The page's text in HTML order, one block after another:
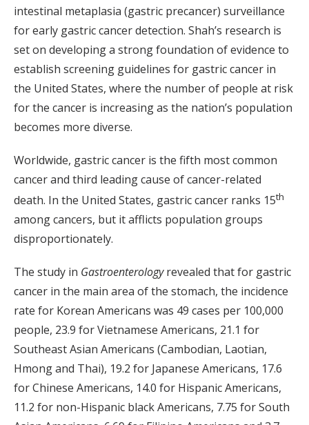
intestinal metaplasia (gastric precancer) surveillance
for early gastric cancer detection. Shah’s research is
set on developing a strong foundation of evidence to
establish screening guidelines for gastric cancer in
the United States, where the number of people at risk
for the cancer is increasing as the nation’s population
becomes more diverse.
Worldwide, gastric cancer is the fifth most common
cancer and third leading cause of cancer-related
death. In the United States, gastric cancer ranks 15th
among cancers, but it afflicts population groups
disproportionately.
The study in Gastroenterologyrevealed that for gastric
cancer in the main area of the stomach, the incidence
rate for Korean Americans was 49 cases per 100,000
people, 23.9 for Vietnamese Americans, 21.1 for
Southeast Asian Americans (Cambodian, Laotian,
Hmong and Thai), 19.2 for Japanese Americans, 17.6
for Chinese Americans, 14.0 for Hispanic Americans,
11.2 for non-Hispanic black Americans, 7.75 for South